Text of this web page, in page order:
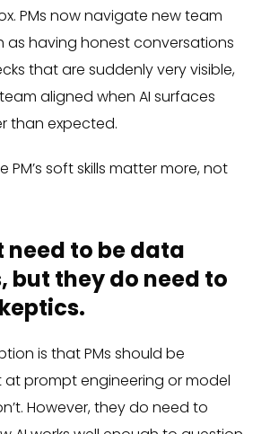
PMs now navigate new team
as having honest conversations
that are suddenly very visible,
aligned when AI surfaces
than expected.
PM’s soft skills matter more, not
need to be data
but they do need to
is that PMs should be
prompt engineering or model
However, they do need to